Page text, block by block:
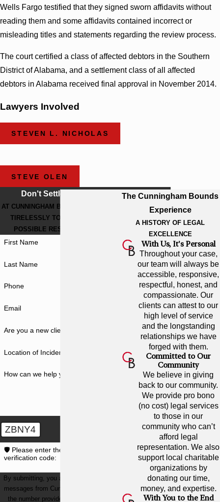
Wells Fargo testified that they signed sworn affidavits without
reading them and some affidavits contained incorrect or
misleading titles and statements regarding the review process.
The court certified a class of affected debtors in the Southern
District of Alabama, and a settlement class of all affected
debtors in Alabama received final approval in November 2014.
Lawyers Involved
STEVEN L. NICHOLAS
STEVE OLEN
Don't Settle For Less
AT CUNNINGHAM BOUNDS, WE WORK
TIRELESSLY TO GET THE BEST
POSSIBLE RESULT FOR YOU.
First Name
Last Name
Phone
Email
Are you a new client?
Location of Incident
How can we help you?
ZBNY4
🛡️ Please enter the above
verification code:
By submitting, you agree to receive text
messages from Cunningham Bounds at
the number provided, including those
The Cunningham Bounds
Experience
A HISTORY OF LEGAL
EXCELLENCE
With Us, It's Personal
Throughout your case,
our team will always be
accessible, responsive,
respectful, honest, and
compassionate. Our
clients can attest to our
high level of service
and the longstanding
relationships we have
forged with them.
Committed to Our
Community
We believe in giving
back to our community.
We provide pro bono
(no cost) legal services
to those in our
community who can’t
afford legal
representation. We also
support local charitable
organizations by
donating our time,
money, and expertise.
With You to the End